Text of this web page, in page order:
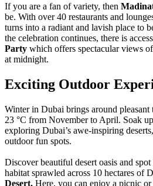
If you are a fan of variety, then
be. With over 40 restaurants and
turns into a radiant and lavish place to
the celebration continues, there is
Party which offers spectacular views
at midnight.
Exciting Outdoor
Winter in Dubai brings around pleasant
23 °C from November to April. Soak
exploring Dubai’s awe-inspiring
outdoor fun spots.
Discover beautiful desert oasis and
habitat sprawled across 10 hectares of
Desert. Here, you can enjoy a picnic